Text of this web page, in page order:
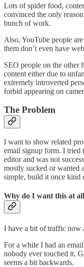
Lots of spider food,
convinced the only
bunch of work.
Also, YouTube people
them don’t even have
SEO people on the other
content either due to
extremely introverted
forbid appearing on
The Problem
I want to show related
email signup form. I tried
editor and was not
mostly sucked or wanted
simple, build it once kind
Why do I want this at
I have a bit of traffic now
For a while I had an
nobody ever touched it.
seems a bit backwards.